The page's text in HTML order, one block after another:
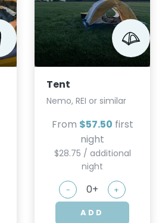
Tent
Nemo, REI or similar
From $57.50 first
night
$28.75 / additional
night
- +
ADD